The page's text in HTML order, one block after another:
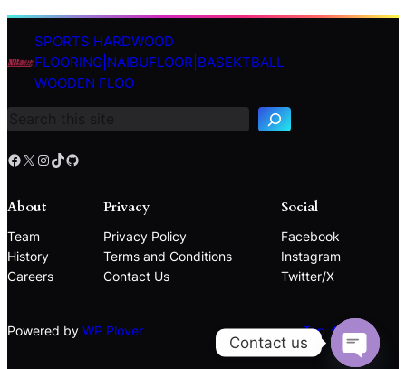
SPORTS HARDWOOD
FLOORING|NAIBUFLOOR|BASEKTBALL
WOODEN FLOO
S
c
h
Facebook X Instagram TikTok GitHub
About
Team
History
Careers
Privacy
Privacy Policy
Terms and Conditions
Contact Us
Social
Facebook
Instagram
Twitter/X
Powered by WP Plover Top ↑
Contact us